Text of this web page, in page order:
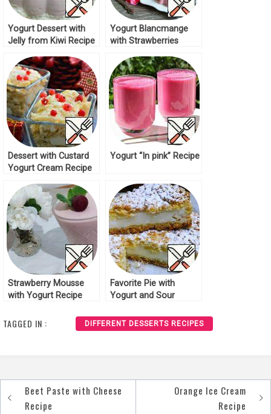
Yogurt Dessert with
Jelly from Kiwi Recipe
Yogurt Blancmange
with Strawberries
Dessert with Custard
Yogurt Cream Recipe
Yogurt “In pink” Recipe
Strawberry Mousse
with Yogurt Recipe
Favorite Pie with
Yogurt and Sour
TAGGED IN : DIFFERENT DESSERTS RECIPES
PostBeet Paste with Cheese
Recipe
Orange Ice Cream
Recipe